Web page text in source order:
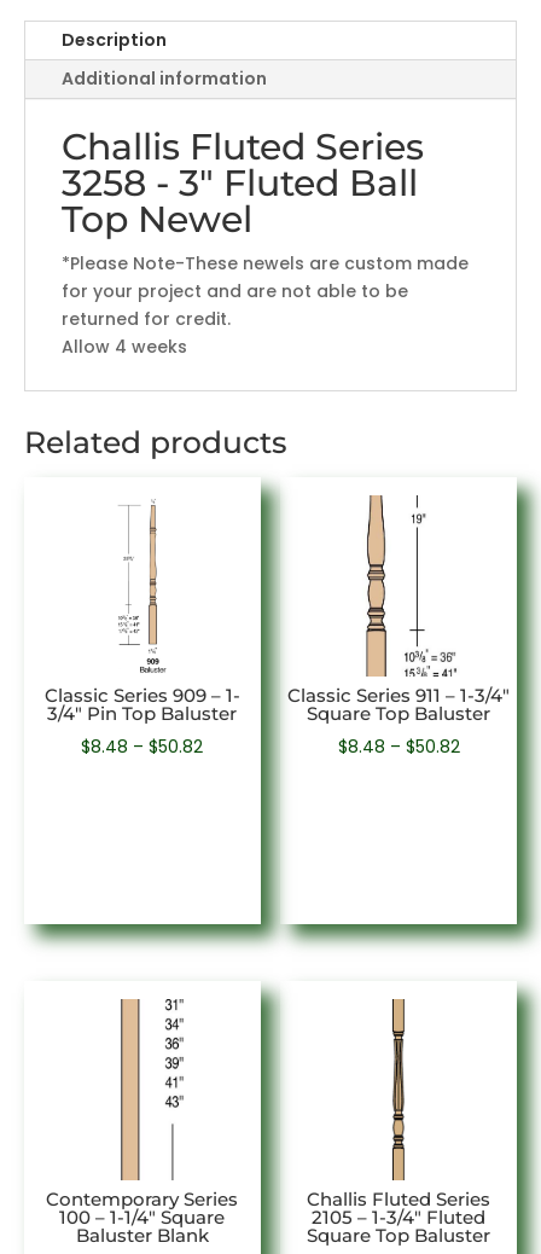
Newel
quantity
Description
Additional information
Challis Fluted Series
3258 - 3" Fluted Ball
Top Newel
*Please Note-These newels are custom made
for your project and are not able to be
returned for credit.
Allow 4 weeks
Related products
Classic Series 909 – 1-
3/4″ Pin Top Baluster
$8.48 – $50.82Price
Classic Series 911 – 1-3/4″
Square Top Baluster
$8.48 – $50.82Price
Contemporary Series
100 – 1-1/4″ Square
Baluster Blank
Challis Fluted Series
2105 – 1-3/4″ Fluted
Square Top Baluster